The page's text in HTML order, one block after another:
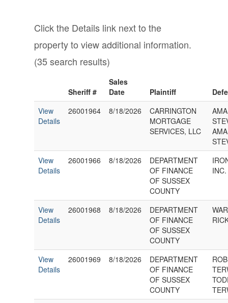
Click the Details link next to the
property to view additional information.
(35 search results)
Sheriff #
Sales
Date
Plaintiff
View
Details
26001964 8/18/2026
CARRINGTON
MORTGAGE
SERVICES, LLC
View
Details
26001966 8/18/2026
DEPARTMENT
OF FINANCE
OF SUSSEX
COUNTY
INC.
View
Details
26001968 8/18/2026
DEPARTMENT
OF FINANCE
OF SUSSEX
COUNTY
View
Details
26001969 8/18/2026
DEPARTMENT
OF FINANCE
OF SUSSEX
COUNTY